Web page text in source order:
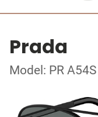
Prada
Model: PR A54S